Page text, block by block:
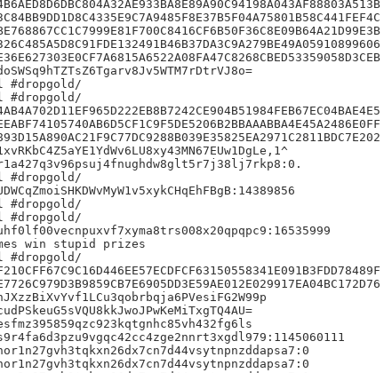
#dropgold/
#dropgold/
#dropgold/
#dropgold/
#dropgold/
win stupid prizes
#dropgold/